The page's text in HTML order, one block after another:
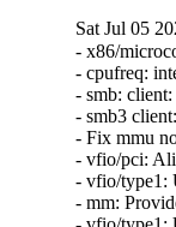
Sat Jul 05
- x86/
- cpufreq:
- smb:
- smb3
- Fix mmu
- vfio/pci:
- vfio/type1:
- mm: